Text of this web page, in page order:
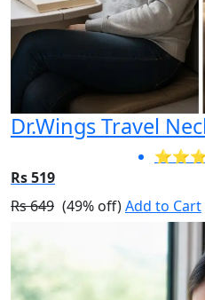
Dr.Wings Travel
Rs 519
Rs 649 (49% off)Add to Cart